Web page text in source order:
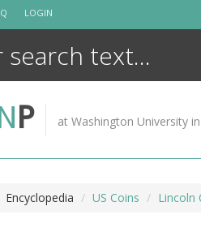
LOGIN
P at Washington University
Encyclopedia US Coins Lincoln